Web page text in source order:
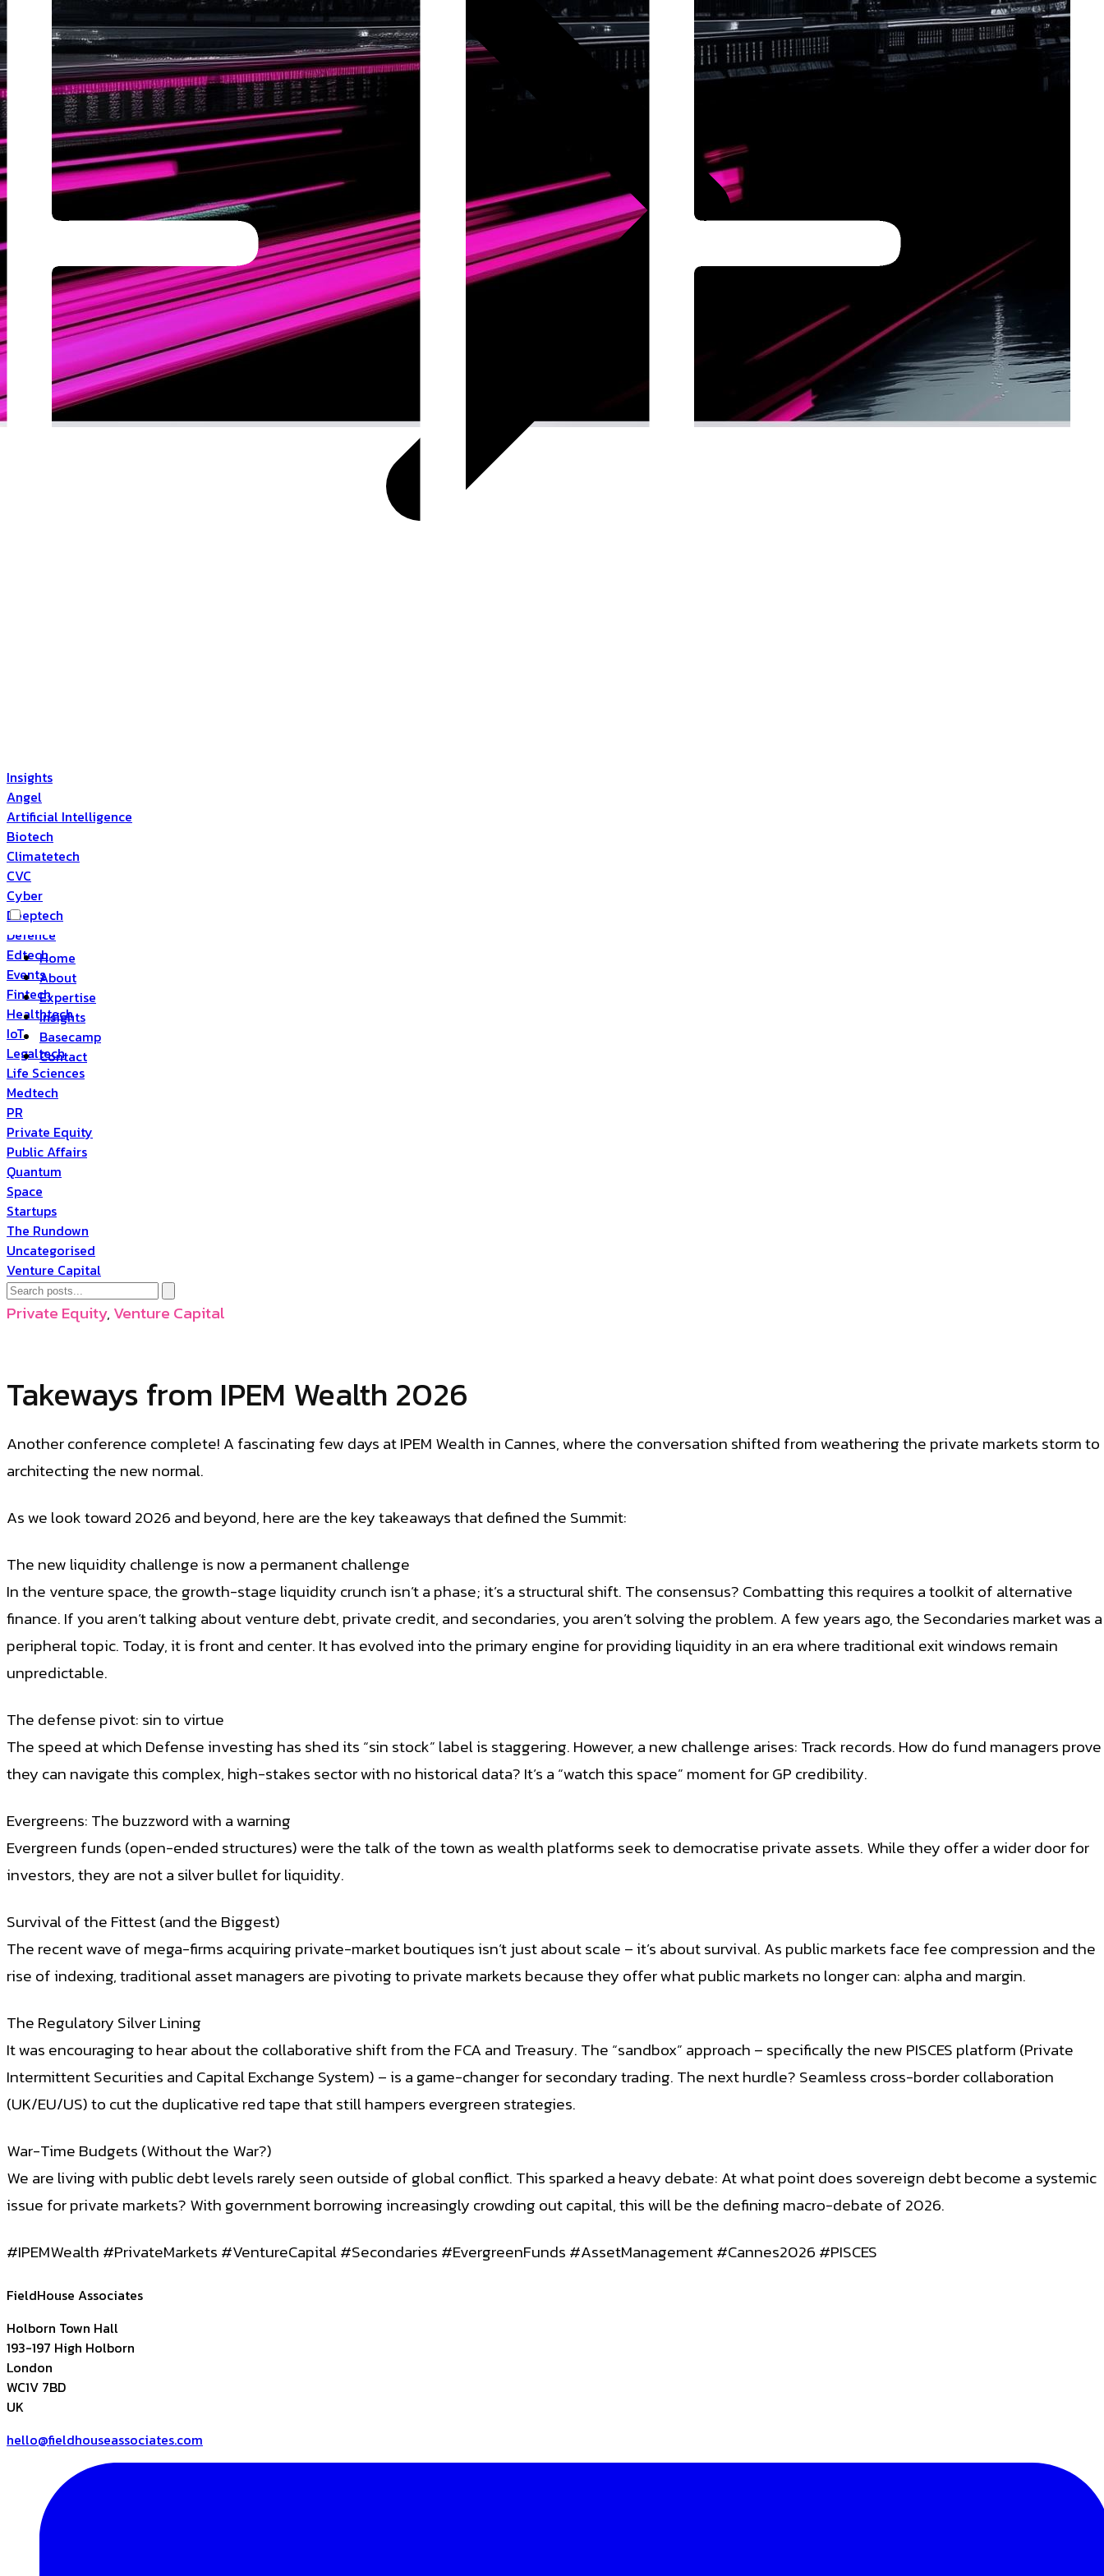
Home
About
Expertise
Insights
Basecamp
Contact
Insights
Angel
Artificial Intelligence
Biotech
Climatetech
CVC
Cyber
Deeptech
Defence
Edtech
Events
Fintech
Healthtech
IoT
Legaltech
Life Sciences
Medtech
PR
Private Equity
Public Affairs
Quantum
Space
Startups
The Rundown
Uncategorised
Venture Capital
Private Equity, Venture Capital
Takeways from IPEM Wealth 2026
Another conference complete! A fascinating few days at IPEM Wealth in Cannes, where the conversation shifted from weathering the private markets storm to
architecting the new normal.
As we look toward 2026 and beyond, here are the key takeaways that defined the Summit:
The new liquidity challenge is now a permanent challenge
In the venture space, the growth-stage liquidity crunch isn’t a phase; it’s a structural shift. The consensus? Combatting this requires a toolkit of alternative
finance. If you aren’t talking about venture debt, private credit, and secondaries, you aren’t solving the problem. A few years ago, the Secondaries market was a
peripheral topic. Today, it is front and center. It has evolved into the primary engine for providing liquidity in an era where traditional exit windows remain
unpredictable.
The defense pivot: sin to virtue
The speed at which Defense investing has shed its “sin stock” label is staggering. However, a new challenge arises: Track records. How do fund managers prove
they can navigate this complex, high-stakes sector with no historical data? It’s a “watch this space” moment for GP credibility.
Evergreens: The buzzword with a warning
Evergreen funds (open-ended structures) were the talk of the town as wealth platforms seek to democratise private assets. While they offer a wider door for
investors, they are not a silver bullet for liquidity.
Survival of the Fittest (and the Biggest)
The recent wave of mega-firms acquiring private-market boutiques isn’t just about scale – it’s about survival. As public markets face fee compression and the
rise of indexing, traditional asset managers are pivoting to private markets because they offer what public markets no longer can: alpha and margin.
The Regulatory Silver Lining
It was encouraging to hear about the collaborative shift from the FCA and Treasury. The “sandbox” approach – specifically the new PISCES platform (Private
Intermittent Securities and Capital Exchange System) – is a game-changer for secondary trading. The next hurdle? Seamless cross-border collaboration
(UK/EU/US) to cut the duplicative red tape that still hampers evergreen strategies.
War-Time Budgets (Without the War?)
We are living with public debt levels rarely seen outside of global conflict. This sparked a heavy debate: At what point does sovereign debt become a systemic
issue for private markets? With government borrowing increasingly crowding out capital, this will be the defining macro-debate of 2026.
#IPEMWealth #PrivateMarkets #VentureCapital #Secondaries #EvergreenFunds #AssetManagement #Cannes2026 #PISCES
FieldHouse Associates
Holborn Town Hall
193-197 High Holborn
London
WC1V 7BD
UK
hello@fieldhouseassociates.com